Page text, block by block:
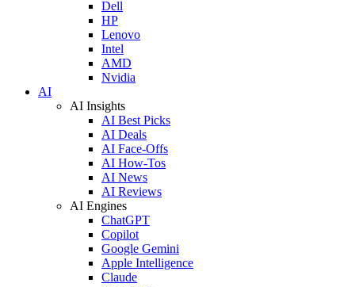
Dell
HP
Lenovo
Intel
AMD
Nvidia
AI
AI Insights
AI Best Picks
AI Deals
AI Face-Offs
AI How-Tos
AI News
AI Reviews
AI Engines
ChatGPT
Copilot
Google Gemini
Apple Intelligence
Claude